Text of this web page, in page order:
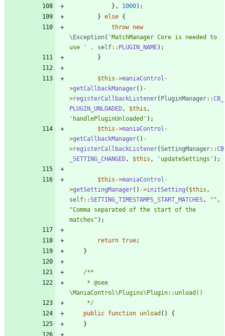
},
1000);
} else {
throw new
\Exception( 'MatchManager Core is needed to
use '
. self:: PLUGIN_NAME);
}
$this ->maniaControl -
>getCallbackManager() -
>registerCallbackListener( PluginManager::CB_
PLUGIN_UNLOADED , $this ,
'handlePluginUnloaded' );
$this ->maniaControl -
>getCallbackManager() -
>registerCallbackListener(SettingManager::CB
_SETTING_CHANGED , $this , 'updateSettings' );
$this ->maniaControl -
>getSettingManager() ->initSetting ( $this ,
self::SETTING_TIMESTAMPS_START_MATCHES , " " ,
"Comma separated of the start of the
matches " );
return true;
}
	 */
public function unload ()
{
}